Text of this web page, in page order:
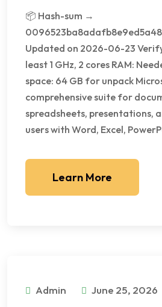
📦 Hash-sum →
Updated on 2026-06-23
least 1 GHz, 2 cores RAM:
space: 64 GB for unpack
comprehensive suite for
spreadsheets, presentations,
users with Word, Excel,
Learn More
Admin June 25, 2026